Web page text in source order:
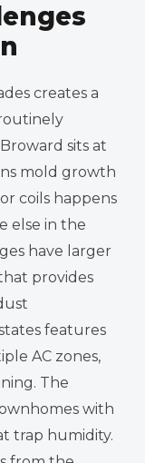
creates a
sits at
mold growth
coils happens
else in the
have larger
provides
features
AC zones,
The
with
trap humidity.